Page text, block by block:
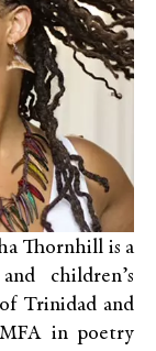
Thornhill is a
children’s
Trinidad and
in poetry